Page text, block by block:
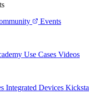
Events
Use Cases Videos
Integrated Devices